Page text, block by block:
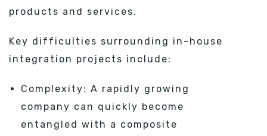
products and services.
Key difficulties surrounding in-house
integration projects include:
Complexity: A rapidly growing
company can quickly become
entangled with a composite